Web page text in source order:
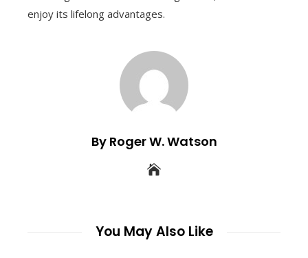
enjoy its lifelong advantages.
By Roger W. Watson
You May Also Like